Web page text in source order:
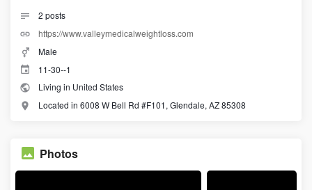
2 posts
https://www.valleymedicalweightloss.com
Male
11-30--1
Living in United States
Located in 6008 W Bell Rd #F101, Glendale, AZ 85308
Photos